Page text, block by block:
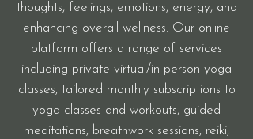
thoughts, feelings, emotions, energy, and
enhancing overall wellness. Our online
platform offers a range of services
including private virtual/in person yoga
classes, tailored monthly subscriptions to
yoga classes and workouts, guided
meditations, breathwork sessions, reiki,